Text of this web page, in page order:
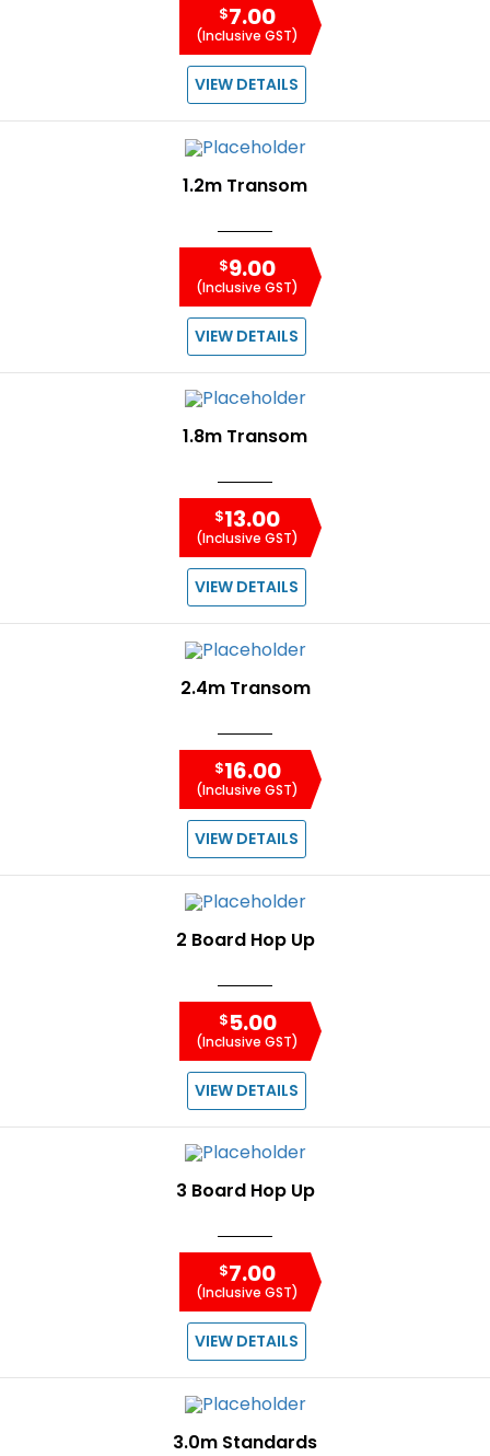
$7.00
(Inclusive GST)
VIEW DETAILS
1.2m Transom
$9.00
(Inclusive GST)
VIEW DETAILS
1.8m Transom
$13.00
(Inclusive GST)
VIEW DETAILS
2.4m Transom
$16.00
(Inclusive GST)
VIEW DETAILS
2 Board Hop Up
$5.00
(Inclusive GST)
VIEW DETAILS
3 Board Hop Up
$7.00
(Inclusive GST)
VIEW DETAILS
3.0m Standards